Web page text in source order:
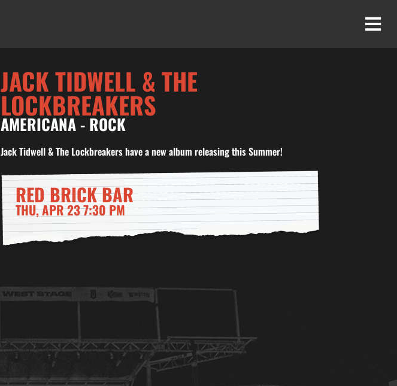
JACK TIDWELL & THE
LOCKBREAKERS
AMERICANA- ROCK
Jack Tidwell & The Lockbreakers have a new album releasing this Summer!
RED BRICK BAR
THU, APR 23 7:30 PM